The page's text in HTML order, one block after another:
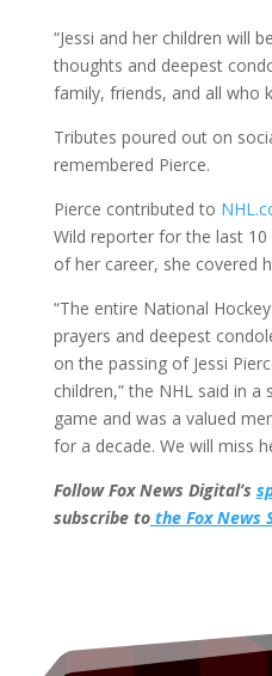
“Jessi and her children will
thoughts and deepest
family, friends, and all who
Tributes poured out on
remembered Pierce.
Pierce contributed to
Wild reporter for the last
of her career, she covered
“The entire National
prayers and deepest
on the passing of Jessi
children,” the NHL said in a
game and was a valued
for a decade. We will miss
Follow Fox News Digital’s
subscribe tothe Fox News